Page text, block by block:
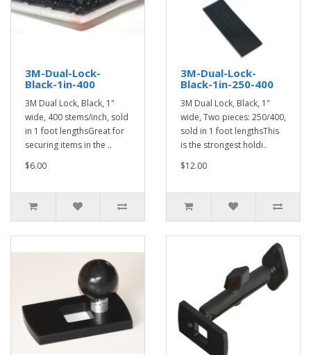
3M-Dual-Lock-
Black-1in-400
3M Dual Lock, Black, 1"
wide, 400 stems/inch, sold
in 1 foot lengthsGreat for
securing items in the ..
$6.00
3M-Dual-Lock-
Black-1in-250-400
3M Dual Lock, Black, 1"
wide, Two pieces: 250/400,
sold in 1 foot lengthsThis
is the strongest holdi..
$12.00